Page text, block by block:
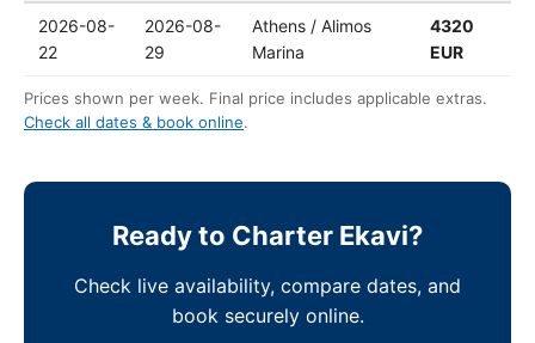
2026-08-
22
2026-08-
29
Athens / Alimos
Marina
4320
EUR
Prices shown per week. Final price includes applicable extras.
Check all dates & book online.
Ready to Charter Ekavi?
Check live availability, compare dates, and
book securely online.